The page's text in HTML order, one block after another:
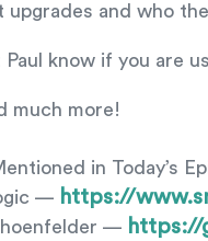
upgrades and who
Paul know if you are
much more!
in Today’s
— https://
—